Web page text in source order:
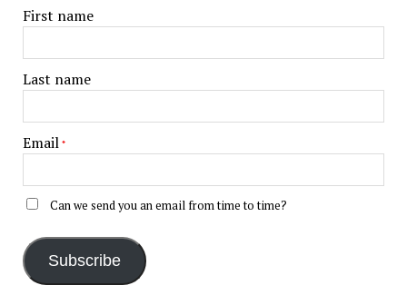
First name
Last name
Email *
Can we send you an email from time to time?
Subscribe